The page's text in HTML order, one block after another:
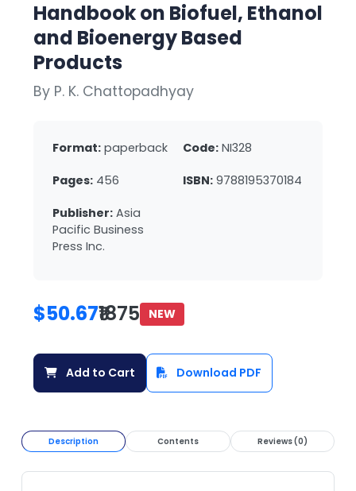
Handbook on Biofuel, Ethanol
and Bioenergy Based
Products
By P. K. Chattopadhyay
Format: paperback Code: NI328
Pages: 456 ISBN: 9788195370184
Publisher: Asia
Pacific Business
Press Inc.
$50.67₹1875 NEW
Add to Cart Download PDF
Description Contents Reviews (0)